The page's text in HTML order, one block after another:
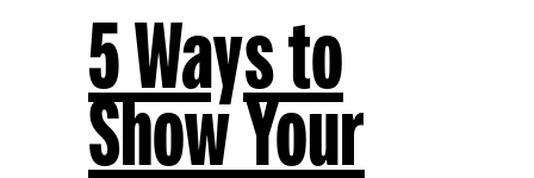
5 Ways to
Show Your